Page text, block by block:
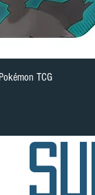
TCG